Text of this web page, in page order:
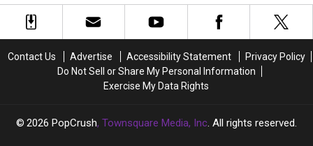
Halftime
Show
+
Halftime
Show
+
the
List!
the
List!
Contact Us Advertise Accessibility Statement
Privacy Policy
Do Not Sell or Share My Personal Information
Exercise My Data Rights
2026 PopCrush, Townsquare Media, Inc. All rights reserved.